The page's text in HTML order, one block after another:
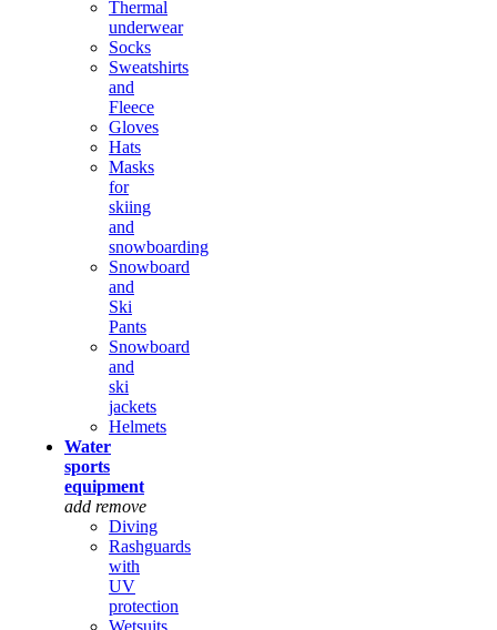
Thermal
underwear
Socks
Sweatshirts
and
Fleece
Gloves
Hats
Masks
for
skiing
and
snowboarding
Snowboard
and
Ski
Pants
Snowboard
and
ski
jackets
Helmets
Water
sports
equipment
add remove
Diving
Rashguards
with
UV
protection
Wetsuits